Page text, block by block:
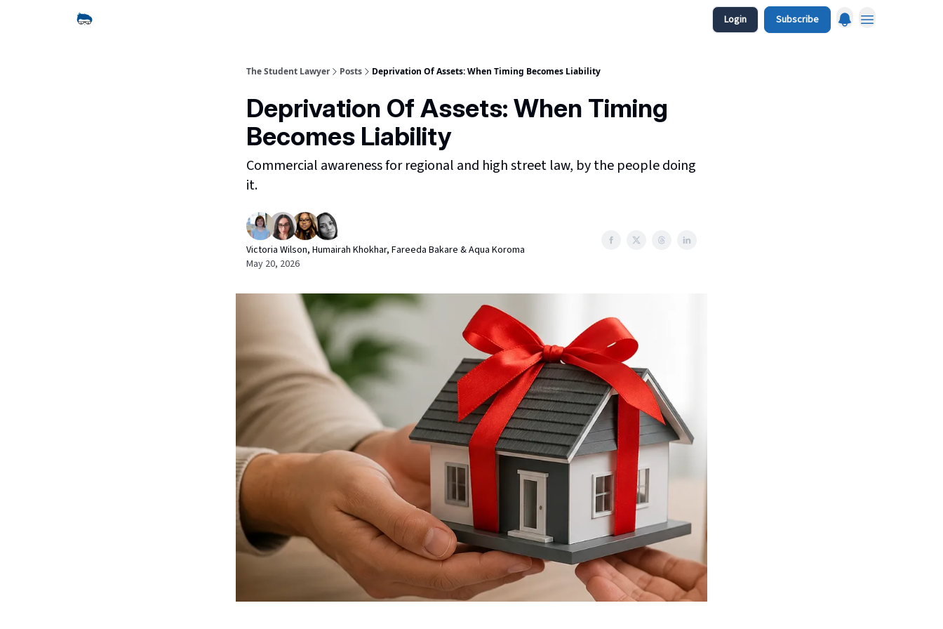
Login Subscribe
The Student Lawyer Posts Deprivation Of Assets: When Timing Becomes Liability
Deprivation Of Assets: When Timing
Becomes Liability
Commercial awareness for regional and high street law, by the people doing
it.
Victoria Wilson, Humairah Khokhar, Fareeda Bakare & Aqua Koroma
May 20, 2026